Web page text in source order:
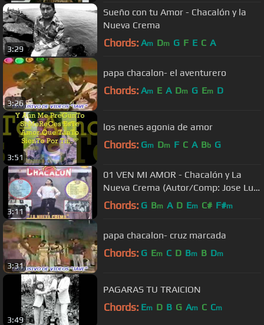
3:29
Sueño con tu Amor - Chacalón y la
Nueva Crema
Chords: Am Dm G F E C A
3:26
papa chacalon- el aventurero
Chords: Am E A Dm G Em D
3:51
los nenes agonia de amor
Chords: Gm Dm F C A Bb G
3:11
01 VEN MI AMOR - Chacalón y La
Nueva Crema (Autor/Comp: Jose Luis
Carballo)
Chords: G Bm A D Em C# F#m
3:31
papa chacalon- cruz marcada
Chords: G Em C D Bm B Dm
3:49
PAGARAS TU TRAICION
Chords: Em D B G Am C Cm